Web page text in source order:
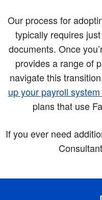
Our process for
typically requires
documents. Once
provides a range of
navigate this
up your payroll
plans that use
If you ever need